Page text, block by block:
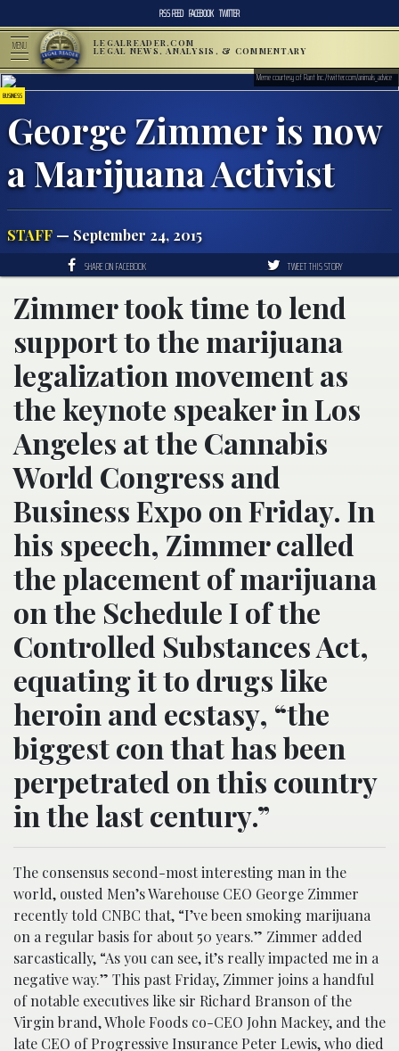
RSS FEED FACEBOOK TWITTER
MENU LEGALREADER.COM
LEGAL NEWS, ANALYSIS, & COMMENTARY
BUSINESS
George Zimmer is now
a Marijuana Activist
STAFF — September 24, 2015
Meme courtesy of Rant Inc./twitter.com/animals_advice
SHARE ON FACEBOOK TWEET THIS STORY
Zimmer took time to lend
support to the marijuana
legalization movement as
the keynote speaker in Los
Angeles at the Cannabis
World Congress and
Business Expo on Friday. In
his speech, Zimmer called
the placement of marijuana
on the Schedule I of the
Controlled Substances Act,
equating it to drugs like
heroin and ecstasy, “the
biggest con that has been
perpetrated on this country
in the last century.”
The consensus second-most interesting man in the
world, ousted Men’s Warehouse CEO George Zimmer
recently told CNBC that, “I’ve been smoking marijuana
on a regular basis for about 50 years.” Zimmer added
sarcastically, “As you can see, it’s really impacted me in a
negative way.” This past Friday, Zimmer joins a handful
of notable executives like sir Richard Branson of the
Virgin brand, Whole Foods co-CEO John Mackey, and the
late CEO of Progressive Insurance Peter Lewis, who died